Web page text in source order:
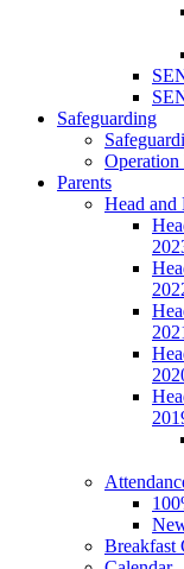
Safeguarding
Operation
Parents
Head and
Breakfast